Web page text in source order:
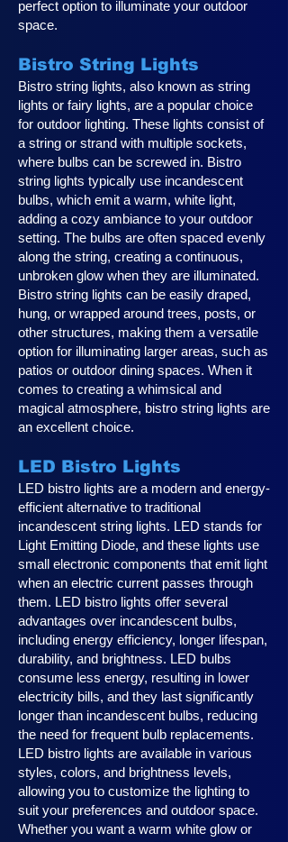
perfect option to illuminate your outdoor
space.
Bistro String Lights
Bistro string lights, also known as string
lights or fairy lights, are a popular choice
for outdoor lighting. These lights consist of
a string or strand with multiple sockets,
where bulbs can be screwed in. Bistro
string lights typically use incandescent
bulbs, which emit a warm, white light,
adding a cozy ambiance to your outdoor
setting. The bulbs are often spaced evenly
along the string, creating a continuous,
unbroken glow when they are illuminated.
Bistro string lights can be easily draped,
hung, or wrapped around trees, posts, or
other structures, making them a versatile
option for illuminating larger areas, such as
patios or outdoor dining spaces. When it
comes to creating a whimsical and
magical atmosphere, bistro string lights are
an excellent choice.
LED Bistro Lights
LED bistro lights are a modern and energy-
efficient alternative to traditional
incandescent string lights. LED stands for
Light Emitting Diode, and these lights use
small electronic components that emit light
when an electric current passes through
them. LED bistro lights offer several
advantages over incandescent bulbs,
including energy efficiency, longer lifespan,
durability, and brightness. LED bulbs
consume less energy, resulting in lower
electricity bills, and they last significantly
longer than incandescent bulbs, reducing
the need for frequent bulb replacements.
LED bistro lights are available in various
styles, colors, and brightness levels,
allowing you to customize the lighting to
suit your preferences and outdoor space.
Whether you want a warm white glow or